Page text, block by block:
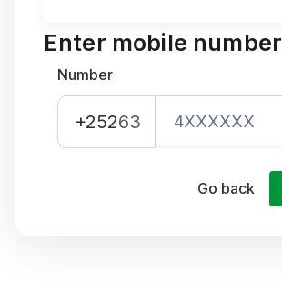
Enter mobile number
Number
+25263
Go back